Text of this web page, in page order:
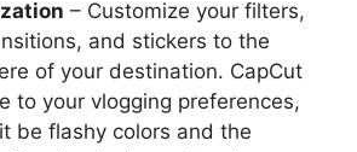
– Customize your filters,
and stickers to the
of your destination. CapCut
to your vlogging preferences,
be flashy colors and the